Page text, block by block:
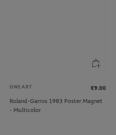
ONEART
€9.00
Roland-Garros 1983 Poster Magnet
- Multicolor